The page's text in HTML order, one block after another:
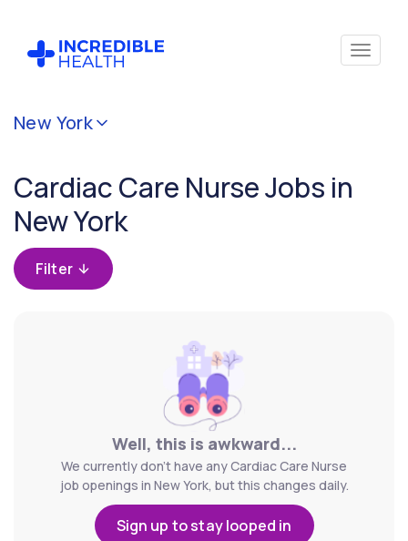
New York
Cardiac Care Nurse Jobs in
New York
Filter
Well, this is awkward...
We currently don't have any Cardiac Care Nurse
job openings in New York, but this changes daily.
Sign up to stay looped in
Cancel
(Cardiac
Care)
Filter
by